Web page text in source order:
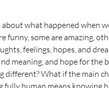
what happened when
funny, some are amazing,
feelings, hopes, and
meaning, and hope for the
different? What if the main
fully human means